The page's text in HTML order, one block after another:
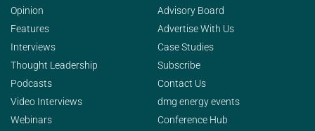
Opinion
Features
Interviews
Thought Leadership
Podcasts
Video Interviews
Webinars
Advisory Board
Advertise With Us
Case Studies
Subscribe
Contact Us
dmg energy events
Conference Hub